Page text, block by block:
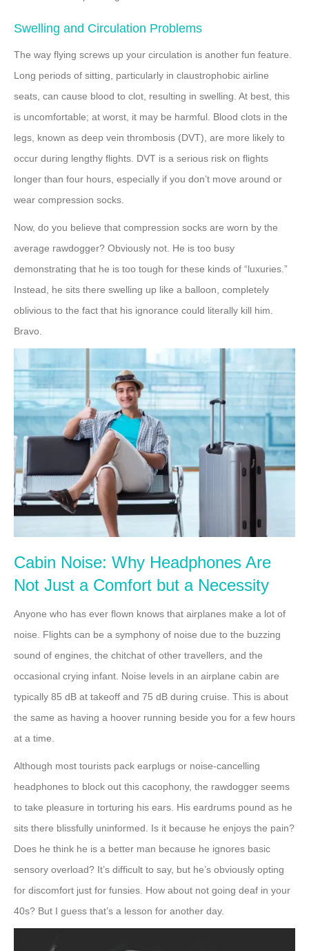
Swelling and Circulation Problems
The way flying screws up your circulation is another fun feature.
Long periods of sitting, particularly in claustrophobic airline
seats, can cause blood to clot, resulting in swelling. At best, this
is uncomfortable; at worst, it may be harmful. Blood clots in the
legs, known as deep vein thrombosis (DVT), are more likely to
occur during lengthy flights. DVT is a serious risk on flights
longer than four hours, especially if you don’t move around or
wear compression socks.
Now, do you believe that compression socks are worn by the
average rawdogger? Obviously not. He is too busy
demonstrating that he is too tough for these kinds of “luxuries.”
Instead, he sits there swelling up like a balloon, completely
oblivious to the fact that his ignorance could literally kill him.
Bravo.
Cabin Noise: Why Headphones Are
Not Just a Comfort but a Necessity
Anyone who has ever flown knows that airplanes make a lot of
noise. Flights can be a symphony of noise due to the buzzing
sound of engines, the chitchat of other travellers, and the
occasional crying infant. Noise levels in an airplane cabin are
typically 85 dB at takeoff and 75 dB during cruise. This is about
the same as having a hoover running beside you for a few hours
at a time.
Although most tourists pack earplugs or noise-cancelling
headphones to block out this cacophony, the rawdogger seems
to take pleasure in torturing his ears. His eardrums pound as he
sits there blissfully uninformed. Is it because he enjoys the pain?
Does he think he is a better man because he ignores basic
sensory overload? It’s difficult to say, but he’s obviously opting
for discomfort just for funsies. How about not going deaf in your
40s? But I guess that’s a lesson for another day.